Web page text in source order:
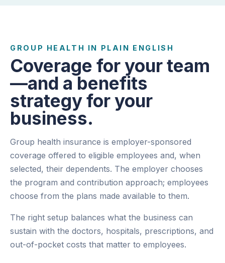
GROUP HEALTH IN PLAIN ENGLISH
Coverage for your team
—and a benefits
strategy for your
business.
Group health insurance is employer-sponsored
coverage offered to eligible employees and, when
selected, their dependents. The employer chooses
the program and contribution approach; employees
choose from the plans made available to them.
The right setup balances what the business can
sustain with the doctors, hospitals, prescriptions, and
out-of-pocket costs that matter to employees.